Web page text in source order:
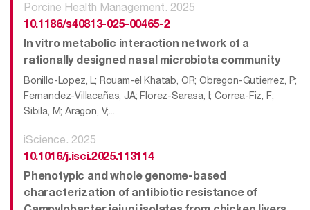
Porcine Health Management. 2025
10.1186/s40813-025-00465-2
In vitro metabolic interaction network of a
rationally designed nasal microbiota community
Bonillo-Lopez, L; Rouam-el Khatab, OR; Obregon-Gutierrez, P;
Fernandez-Villacañas, JA; Florez-Sarasa, I; Correa-Fiz, F;
Sibila, M; Aragon, V;...
iScience. 2025
10.1016/j.isci.2025.113114
Phenotypic and whole genome-based
characterization of antibiotic resistance of